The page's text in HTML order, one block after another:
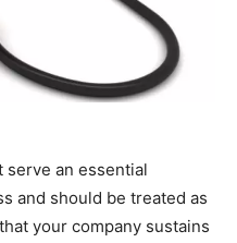
serve an essential
and should be treated as
your company sustains